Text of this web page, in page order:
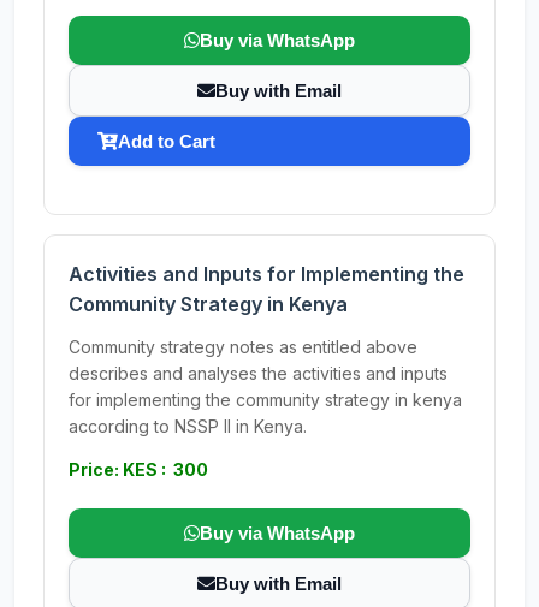
Buy via WhatsApp
Buy with Email
Add to Cart
Activities and Inputs for Implementing the
Community Strategy in Kenya
Community strategy notes as entitled above
describes and analyses the activities and inputs
for implementing the community strategy in kenya
according to NSSP II in Kenya.
Price: KES : 300
Buy via WhatsApp
Buy with Email